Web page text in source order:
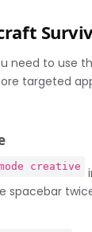
need to use
targeted
creative
spacebar